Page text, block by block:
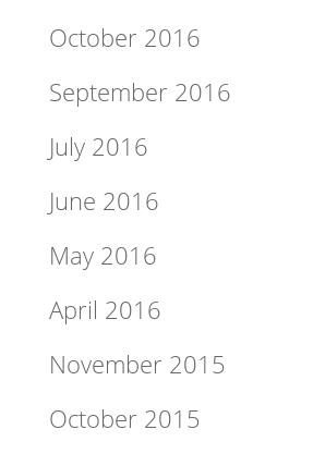
October 2016
September 2016
July 2016
June 2016
May 2016
April 2016
November 2015
October 2015